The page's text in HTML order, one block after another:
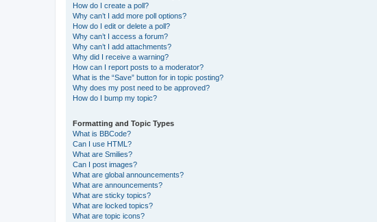
How do I create a poll?
Why can’t I add more poll options?
How do I edit or delete a poll?
Why can’t I access a forum?
Why can’t I add attachments?
Why did I receive a warning?
How can I report posts to a moderator?
What is the “Save” button for in topic posting?
Why does my post need to be approved?
How do I bump my topic?
Formatting and Topic Types
What is BBCode?
Can I use HTML?
What are Smilies?
Can I post images?
What are global announcements?
What are announcements?
What are sticky topics?
What are locked topics?
What are topic icons?